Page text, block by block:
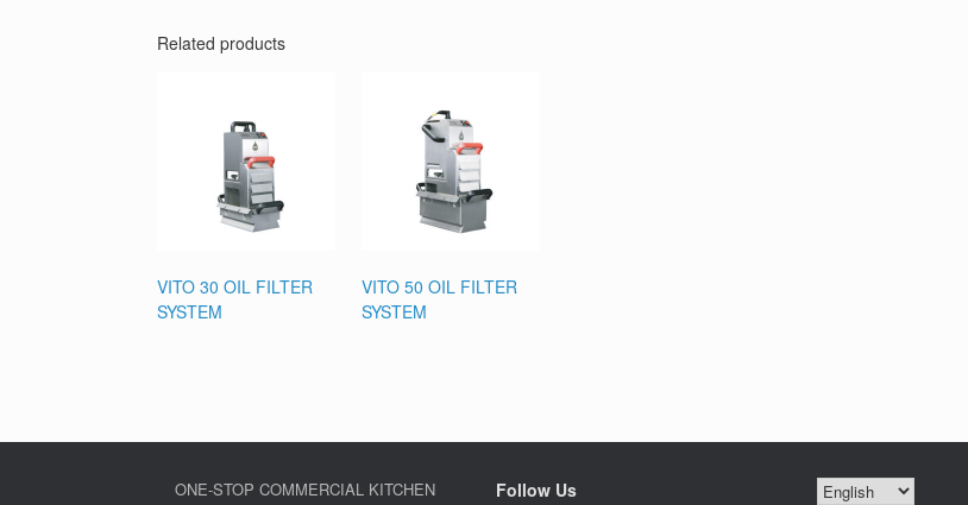
Related products
VITO 30 OIL FILTER
SYSTEM
VITO 50 OIL FILTER
SYSTEM
ONE-STOP COMMERCIAL KITCHEN
Follow Us